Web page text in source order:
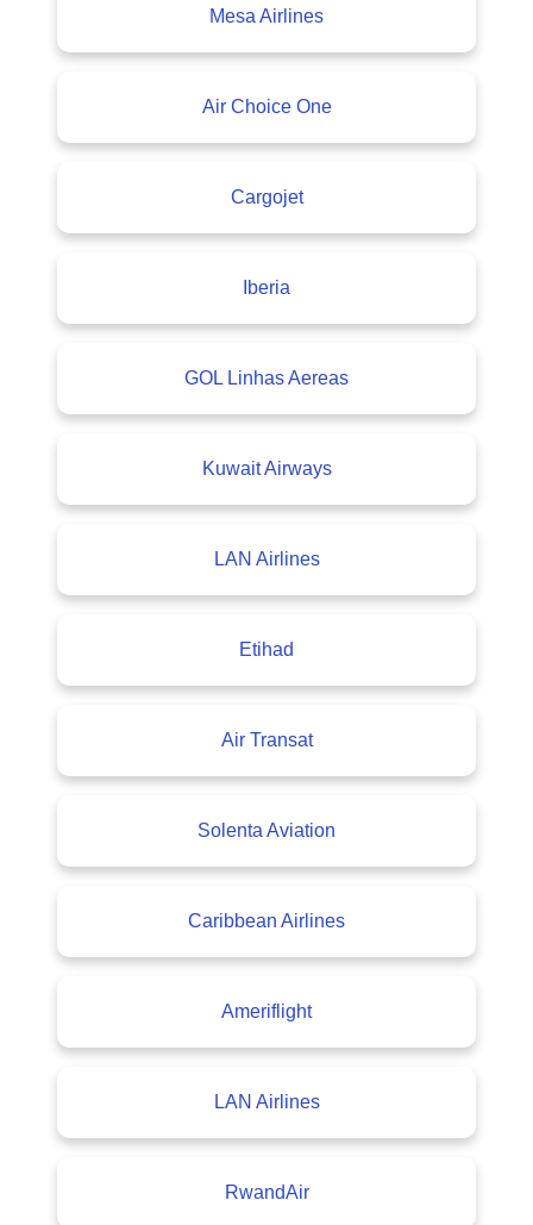
Mesa Airlines
Air Choice One
Cargojet
Iberia
GOL Linhas Aereas
Kuwait Airways
LAN Airlines
Etihad
Air Transat
Solenta Aviation
Caribbean Airlines
Ameriflight
LAN Airlines
RwandAir